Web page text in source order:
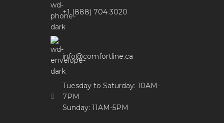
+1 (888) 704 3020
info@comfortline.ca
Tuesday to Saturday: 10AM-
7PM
Sunday: 11AM-5PM